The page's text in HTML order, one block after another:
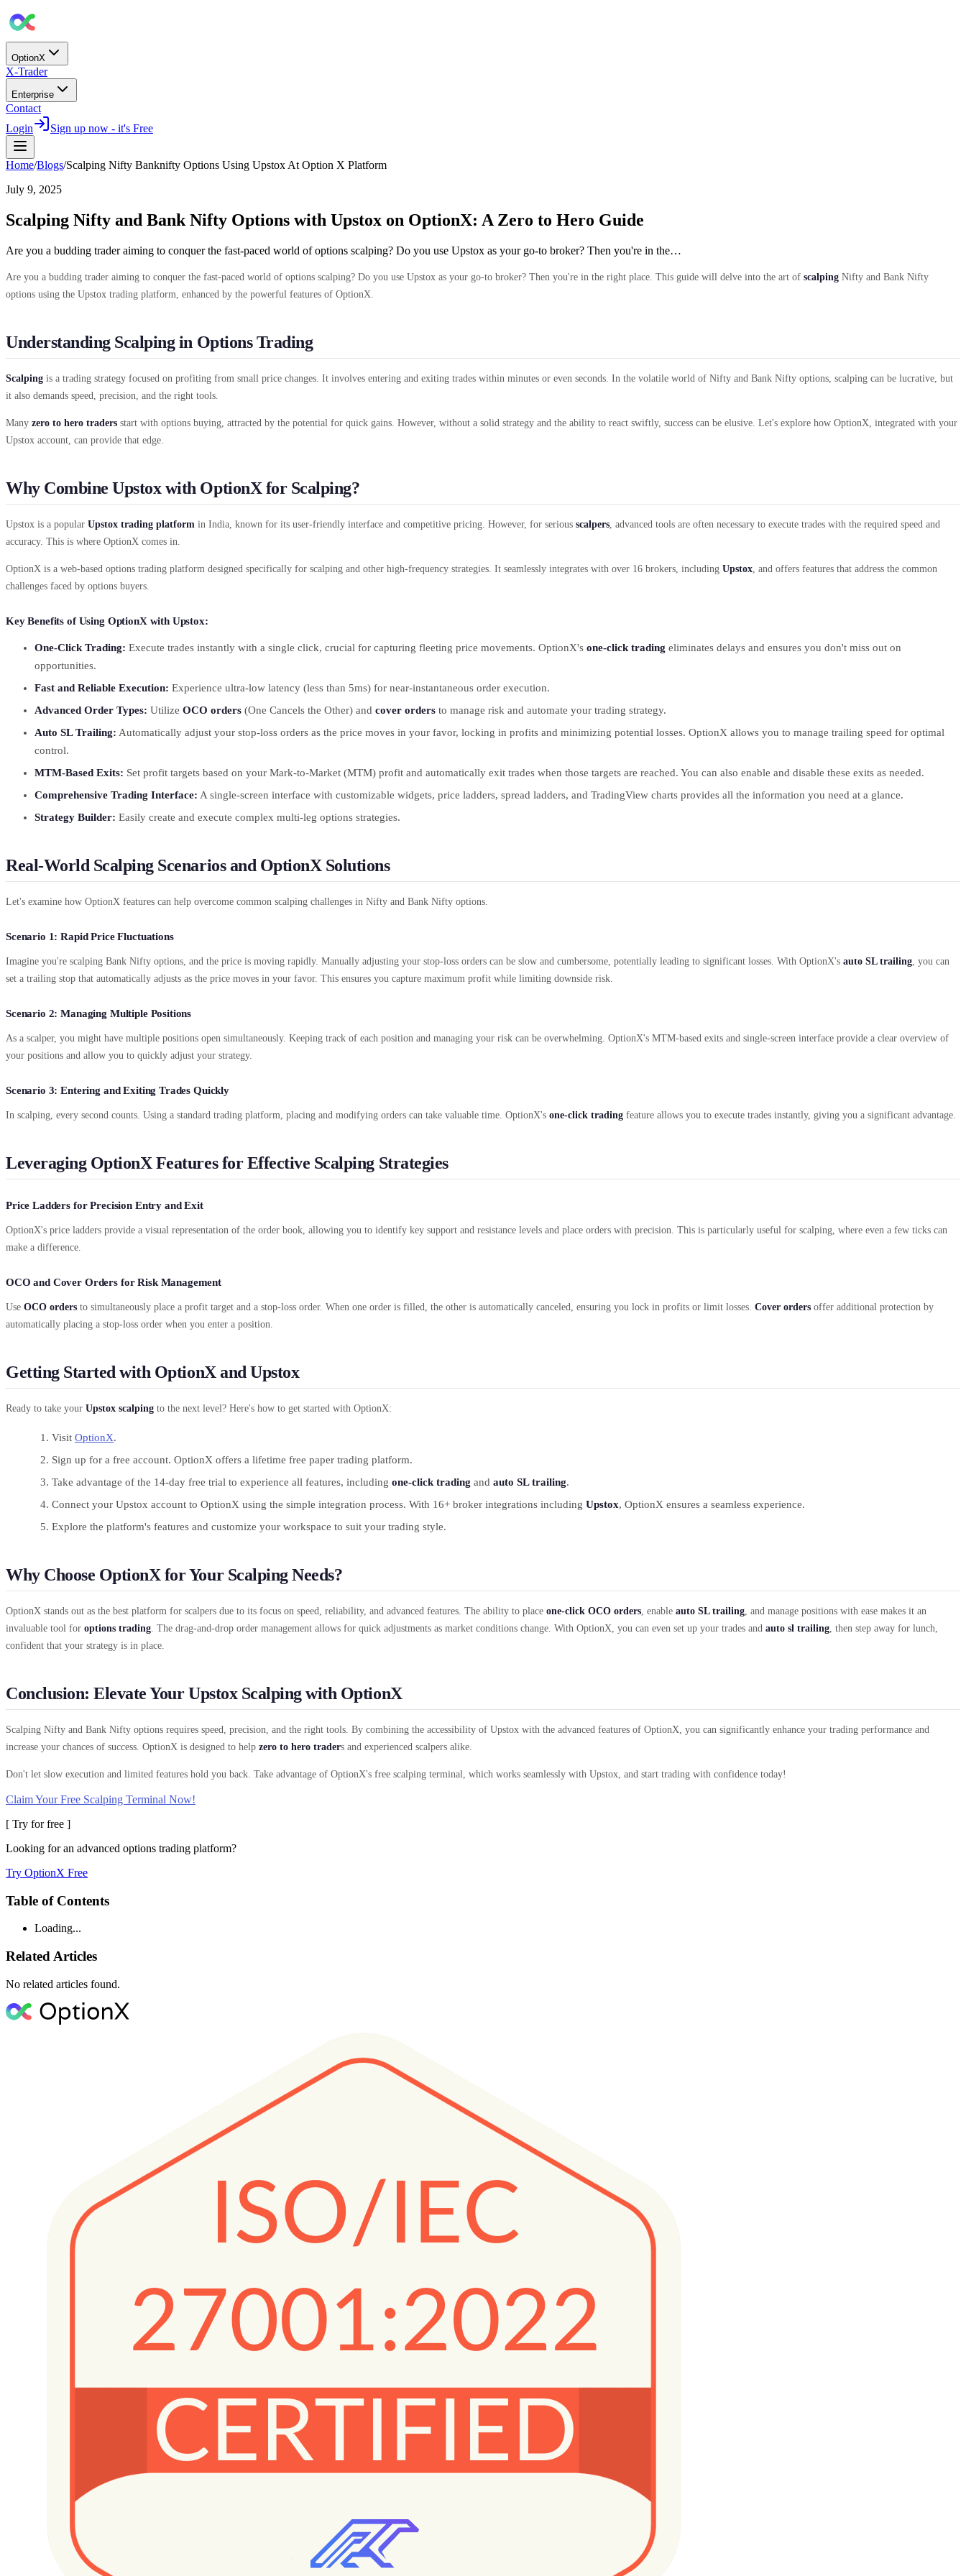
OptionX
X-Trader
Enterprise
Contact
Login
Sign up now - it's Free
Home/Blogs/Scalping Nifty Banknifty Options Using Upstox At Option X Platform
July 9, 2025
Scalping Nifty and Bank Nifty Options with Upstox on OptionX: A Zero to Hero Guide
Are you a budding trader aiming to conquer the fast-paced world of options scalping? Do you use Upstox as your go-to broker? Then you're in the…
Are you a budding trader aiming to conquer the fast-paced world of options scalping? Do you use Upstox as your go-to broker? Then you're in the right place. This guide will delve into the art of scalping Nifty and Bank Nifty
options using the Upstox trading platform, enhanced by the powerful features of OptionX.
Understanding Scalping in Options Trading
Scalping is a trading strategy focused on profiting from small price changes. It involves entering and exiting trades within minutes or even seconds. In the volatile world of Nifty and Bank Nifty options, scalping can be lucrative, but
it also demands speed, precision, and the right tools.
Many zero to hero traders start with options buying, attracted by the potential for quick gains. However, without a solid strategy and the ability to react swiftly, success can be elusive. Let's explore how OptionX, integrated with your
Upstox account, can provide that edge.
Why Combine Upstox with OptionX for Scalping?
Upstox is a popular Upstox trading platform in India, known for its user-friendly interface and competitive pricing. However, for serious scalpers , advanced tools are often necessary to execute trades with the required speed and
accuracy. This is where OptionX comes in.
OptionX is a web-based options trading platform designed specifically for scalping and other high-frequency strategies. It seamlessly integrates with over 16 brokers, including Upstox , and offers features that address the common
challenges faced by options buyers.
Key Benefits of Using OptionX with Upstox:
One-Click Trading: Execute trades instantly with a single click, crucial for capturing fleeting price movements. OptionX's one-click trading eliminates delays and ensures you don't miss out on
opportunities.
Fast and Reliable Execution: Experience ultra-low latency (less than 5ms) for near-instantaneous order execution.
Advanced Order Types: Utilize OCO orders (One Cancels the Other) and cover orders to manage risk and automate your trading strategy.
Auto SL Trailing: Automatically adjust your stop-loss orders as the price moves in your favor, locking in profits and minimizing potential losses. OptionX allows you to manage trailing speed for optimal
control.
MTM-Based Exits: Set profit targets based on your Mark-to-Market (MTM) profit and automatically exit trades when those targets are reached. You can also enable and disable these exits as needed.
Comprehensive Trading Interface: A single-screen interface with customizable widgets, price ladders, spread ladders, and TradingView charts provides all the information you need at a glance.
Strategy Builder: Easily create and execute complex multi-leg options strategies.
Real-World Scalping Scenarios and OptionX Solutions
Let's examine how OptionX features can help overcome common scalping challenges in Nifty and Bank Nifty options.
Scenario 1: Rapid Price Fluctuations
Imagine you're scalping Bank Nifty options, and the price is moving rapidly. Manually adjusting your stop-loss orders can be slow and cumbersome, potentially leading to significant losses. With OptionX's auto SL trailing , you can
set a trailing stop that automatically adjusts as the price moves in your favor. This ensures you capture maximum profit while limiting downside risk.
Scenario 2: Managing Multiple Positions
As a scalper, you might have multiple positions open simultaneously. Keeping track of each position and managing your risk can be overwhelming. OptionX's MTM-based exits and single-screen interface provide a clear overview of
your positions and allow you to quickly adjust your strategy.
Scenario 3: Entering and Exiting Trades Quickly
In scalping, every second counts. Using a standard trading platform, placing and modifying orders can take valuable time. OptionX's one-click trading feature allows you to execute trades instantly, giving you a significant advantage.
Leveraging OptionX Features for Effective Scalping Strategies
Price Ladders for Precision Entry and Exit
OptionX's price ladders provide a visual representation of the order book, allowing you to identify key support and resistance levels and place orders with precision. This is particularly useful for scalping, where even a few ticks can
make a difference.
OCO and Cover Orders for Risk Management
Use OCO orders to simultaneously place a profit target and a stop-loss order. When one order is filled, the other is automatically canceled, ensuring you lock in profits or limit losses. Cover orders offer additional protection by
automatically placing a stop-loss order when you enter a position.
Getting Started with OptionX and Upstox
Ready to take your Upstox scalping to the next level? Here's how to get started with OptionX:
Visit OptionX.
Sign up for a free account. OptionX offers a lifetime free paper trading platform.
Take advantage of the 14-day free trial to experience all features, including one-click trading and auto SL trailing.
Connect your Upstox account to OptionX using the simple integration process. With 16+ broker integrations including Upstox, OptionX ensures a seamless experience.
Explore the platform's features and customize your workspace to suit your trading style.
Why Choose OptionX for Your Scalping Needs?
OptionX stands out as the best platform for scalpers due to its focus on speed, reliability, and advanced features. The ability to place one-click OCO orders , enable auto SL trailing , and manage positions with ease makes it an
invaluable tool for options trading . The drag-and-drop order management allows for quick adjustments as market conditions change. With OptionX, you can even set up your trades and auto sl trailing , then step away for lunch,
confident that your strategy is in place.
Conclusion: Elevate Your Upstox Scalping with OptionX
Scalping Nifty and Bank Nifty options requires speed, precision, and the right tools. By combining the accessibility of Upstox with the advanced features of OptionX, you can significantly enhance your trading performance and
increase your chances of success. OptionX is designed to help zero to hero traders and experienced scalpers alike.
Don't let slow execution and limited features hold you back. Take advantage of OptionX's free scalping terminal, which works seamlessly with Upstox, and start trading with confidence today!
Claim Your Free Scalping Terminal Now!
[ Try for free ]
Looking for an advanced options trading platform?
Try OptionX Free
Table of Contents
Loading...
Related Articles
No related articles found.